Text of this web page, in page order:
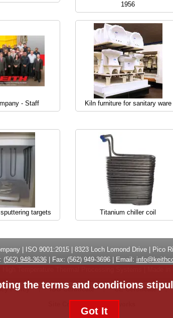
1956
- Staff Kiln furniture for sanitary ware
targets Titanium chiller coil
the terms and conditions
Got It
| ISO 9001:2015 | 8323 Loch Lomond Drive| Pico
(562) 948-3636| Fax: (562) 949-3696| Email:
Policy ISO Certificate CE Certificate